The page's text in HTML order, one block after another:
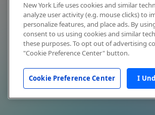
New York Life uses cookies and similar
analyze user activity (e.g. mouse clicks) to
personalize features, and place ads. By
consent to us using cookies and similar
these purposes. To opt out of advertising
"Cookie Preference Center" button.
Cookie Preference Center I